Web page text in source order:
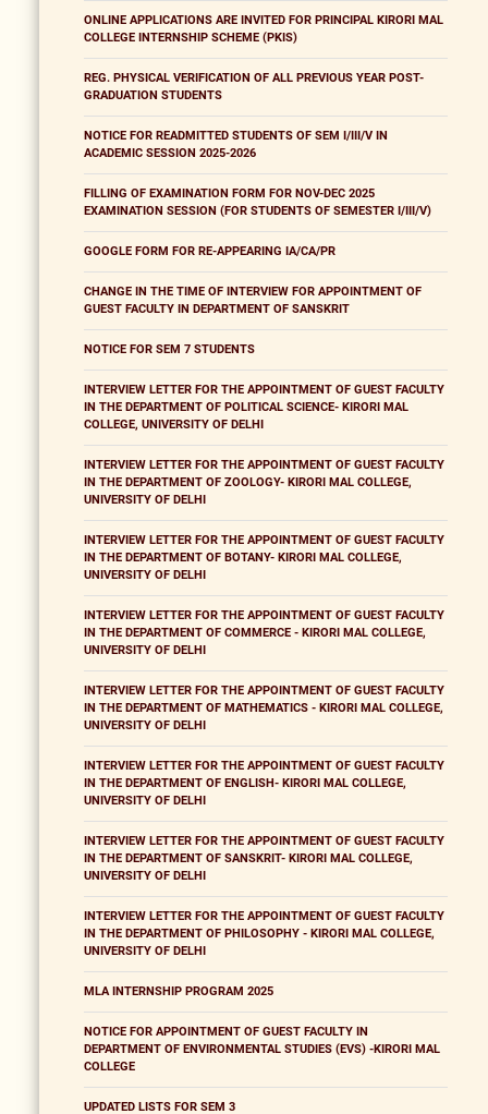
ONLINE APPLICATIONS ARE INVITED FOR PRINCIPAL KIRORI MAL
COLLEGE INTERNSHIP SCHEME (PKIS)
REG. PHYSICAL VERIFICATION OF ALL PREVIOUS YEAR POST-
GRADUATION STUDENTS
NOTICE FOR READMITTED STUDENTS OF SEM I/III/V IN
ACADEMIC SESSION 2025-2026
FILLING OF EXAMINATION FORM FOR NOV-DEC 2025
EXAMINATION SESSION (FOR STUDENTS OF SEMESTER I/III/V)
GOOGLE FORM FOR RE-APPEARING IA/CA/PR
CHANGE IN THE TIME OF INTERVIEW FOR APPOINTMENT OF
GUEST FACULTY IN DEPARTMENT OF SANSKRIT
NOTICE FOR SEM 7 STUDENTS
INTERVIEW LETTER FOR THE APPOINTMENT OF GUEST FACULTY
IN THE DEPARTMENT OF POLITICAL SCIENCE- KIRORI MAL
COLLEGE, UNIVERSITY OF DELHI
INTERVIEW LETTER FOR THE APPOINTMENT OF GUEST FACULTY
IN THE DEPARTMENT OF ZOOLOGY- KIRORI MAL COLLEGE,
UNIVERSITY OF DELHI
INTERVIEW LETTER FOR THE APPOINTMENT OF GUEST FACULTY
IN THE DEPARTMENT OF BOTANY- KIRORI MAL COLLEGE,
UNIVERSITY OF DELHI
INTERVIEW LETTER FOR THE APPOINTMENT OF GUEST FACULTY
IN THE DEPARTMENT OF COMMERCE - KIRORI MAL COLLEGE,
UNIVERSITY OF DELHI
INTERVIEW LETTER FOR THE APPOINTMENT OF GUEST FACULTY
IN THE DEPARTMENT OF MATHEMATICS - KIRORI MAL COLLEGE,
UNIVERSITY OF DELHI
INTERVIEW LETTER FOR THE APPOINTMENT OF GUEST FACULTY
IN THE DEPARTMENT OF ENGLISH- KIRORI MAL COLLEGE,
UNIVERSITY OF DELHI
INTERVIEW LETTER FOR THE APPOINTMENT OF GUEST FACULTY
IN THE DEPARTMENT OF SANSKRIT- KIRORI MAL COLLEGE,
UNIVERSITY OF DELHI
INTERVIEW LETTER FOR THE APPOINTMENT OF GUEST FACULTY
IN THE DEPARTMENT OF PHILOSOPHY - KIRORI MAL COLLEGE,
UNIVERSITY OF DELHI
MLA INTERNSHIP PROGRAM 2025
NOTICE FOR APPOINTMENT OF GUEST FACULTY IN
DEPARTMENT OF ENVIRONMENTAL STUDIES (EVS) -KIRORI MAL
COLLEGE
UPDATED LISTS FOR SEM 3